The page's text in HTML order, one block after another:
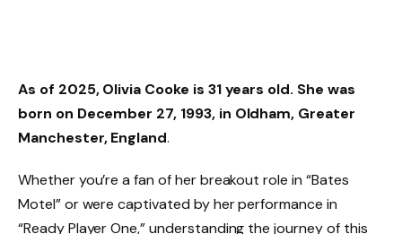
As of 2025,Olivia Cooke is 31 years old. She was
born on December 27, 1993, in Oldham, Greater
Manchester, England.
Whether you’re a fan of her breakout role in “Bates
Motel” or were captivated by her performance in
“Ready Player One,” understanding the journey of this